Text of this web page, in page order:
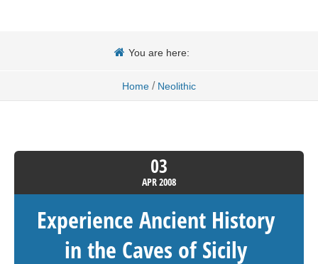
You are here:
Home / Neolithic
03
APR2008
Experience Ancient History
in the Caves of Sicily